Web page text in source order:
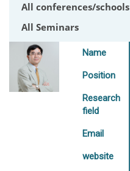
All conferences/schools
All Seminars
Name
Position
Research
field
Email
website